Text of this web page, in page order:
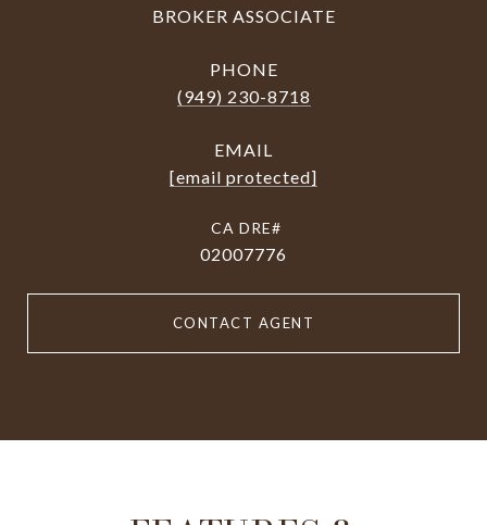
BROKER ASSOCIATE
PHONE
(949) 230-8718
EMAIL
[email protected]
02007776
CONTACT AGENT